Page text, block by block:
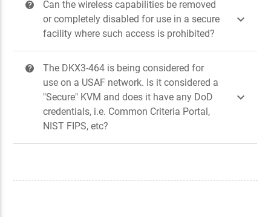
?
Can the wireless capabilities be removed
or completely disabled for use in a secure
facility where such access is prohibited?

?
The DKX3-464 is being considered for
use on a USAF network. Is it considered a
"Secure" KVM and does it have any DoD
credentials, i.e. Common Criteria Portal,
NIST FIPS, etc?
